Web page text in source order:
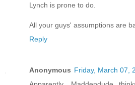
Lynch is prone to do.
All your guys' assumptions are
Reply
Anonymous Friday, March 07,